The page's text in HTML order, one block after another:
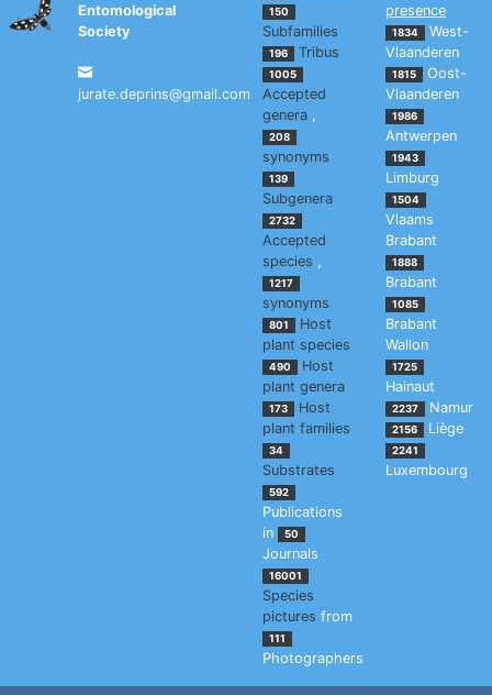
Entomological
Society
jurate.deprins@gmail.com
150
Subfamilies
196 Tribus
1005
Accepted
genera ,
208
synonyms
139
Subgenera
2732
Accepted
species ,
1217
synonyms
801
Host
plant species
490
Host
plant genera
173
Host
plant families
34
Substrates
592
Publications
in
50
Journals
16001
Species
pictures from
111
Photographers
presence
1834
West-
Vlaanderen
1815
Oost-
Vlaanderen
1986
Antwerpen
1943
Limburg
1504
Vlaams
Brabant
1888
Brabant
1085
Brabant
Wallon
1725
Hainaut
2237 Namur
2156 Liège
2241
Luxembourg